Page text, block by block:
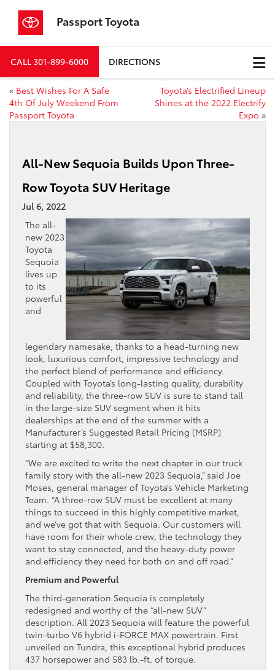
Passport Toyota
CALL301-899-6000 DIRECTIONS
« Best Wishes For A Safe
4th Of July Weekend From
Passport Toyota
Toyota’s Electrified Lineup
Shines at the 2022 Electrify
Expo »
All-New Sequoia Builds Upon Three-
Row Toyota SUV Heritage
Jul 6, 2022
The all-
new 2023
Toyota
Sequoia
lives up
to its
powerful
and
legendary namesake, thanks to a head-turning new
look, luxurious comfort, impressive technology and
the perfect blend of performance and efficiency.
Coupled with Toyota’s long-lasting quality, durability
and reliability, the three-row SUV is sure to stand tall
in the large-size SUV segment when it hits
dealerships at the end of the summer with a
Manufacturer’s Suggested Retail Pricing (MSRP)
starting at $58,300.
“We are excited to write the next chapter in our truck
family story with the all-new 2023 Sequoia,” said Joe
Moses, general manager of Toyota’s Vehicle Marketing
Team. “A three-row SUV must be excellent at many
things to succeed in this highly competitive market,
and we’ve got that with Sequoia. Our customers will
have room for their whole crew, the technology they
want to stay connected, and the heavy-duty power
and efficiency they need for both on and off road.”
Premium and Powerful
The third-generation Sequoia is completely
redesigned and worthy of the “all-new SUV”
description. All 2023 Sequoia will feature the powerful
twin-turbo V6 hybrid i-FORCE MAX powertrain. First
unveiled on Tundra, this exceptional hybrid produces
437 horsepower and 583 lb.-ft. of torque.